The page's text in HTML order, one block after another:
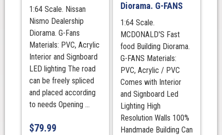
1:64 Scale. Nissan
Nismo Dealership
Diorama. G-Fans
Materials: PVC, Acrylic
Interior and Signboard
LED lighting The road
can be freely spliced
and placed according
to needs Opening ...
$79.99
Diorama. G-FANS
1:64 Scale.
MCDONALD'S Fast
food Building Diorama.
G-FANS Materials:
PVC, Acrylic / PVC
Comes with Interior
and Signboard Led
Lighting High
Resolution Walls 100%
Handmade Building Can